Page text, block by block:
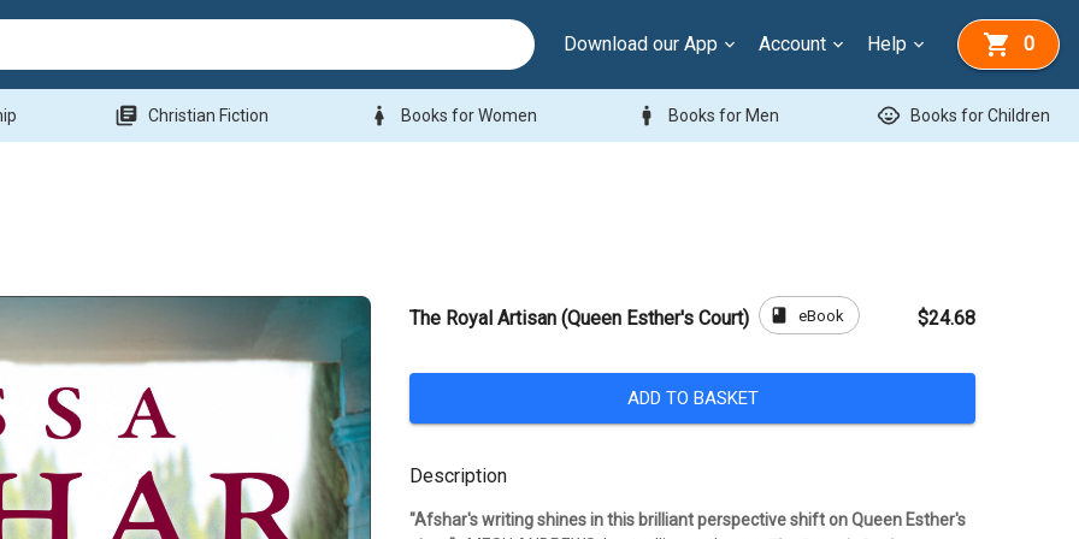
Download our App Account Help 0
library_books Christian Fiction woman Books for Women man Books for Men child_care Books for Children
The Royal Artisan (Queen Esther's Court) book eBook $24.68
ADD TO BASKET
Description
"Afshar's writing shines in this brilliant perspective shift on Queen Esther's